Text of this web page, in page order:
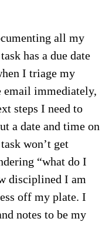
all my
has a due date
I triage my
email immediately,
steps I need to
a date and time on
won’t get
“what do I
disciplined I am
off my plate. I
notes to be my